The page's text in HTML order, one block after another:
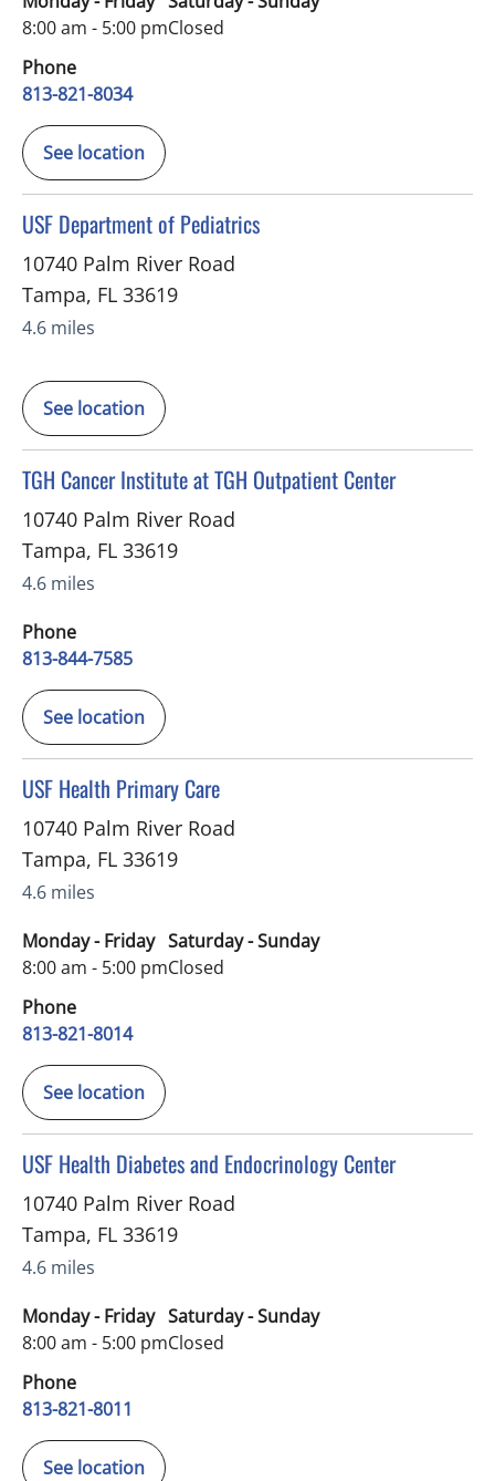
8:00 am - 5:00 pmClosed
Phone
813-821-8034
See location
USF Department of Pediatrics
in Tampa, FL
10740 Palm River Road
Tampa, FL 33619
4.6 miles
See location
TGH Cancer Institute at TGH Outpatient Center
in Tampa, FL
10740 Palm River Road
Tampa, FL 33619
4.6 miles
Phone
813-844-7585
See location
USF Health Primary Care
in Tampa, FL
10740 Palm River Road
Tampa, FL 33619
4.6 miles
Monday - Friday
8:00 am - 5:00 pm
Saturday - Sunday
Closed
Phone
813-821-8014
See location
USF Health Diabetes and Endocrinology Center
in Tampa, FL
10740 Palm River Road
Tampa, FL 33619
4.6 miles
Monday - Friday
8:00 am - 5:00 pm
Saturday - Sunday
Closed
Phone
813-821-8011
See location